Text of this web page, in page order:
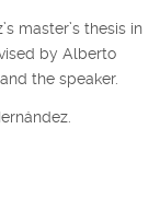
master’s thesis in
by Alberto
the speaker.